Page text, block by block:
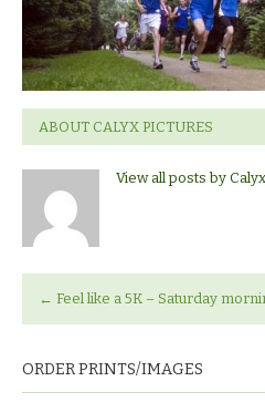
ABOUT CALYX PICTURES
View all posts by
← Feel like a 5K – Saturday
ORDER PRINTS/IMAGES